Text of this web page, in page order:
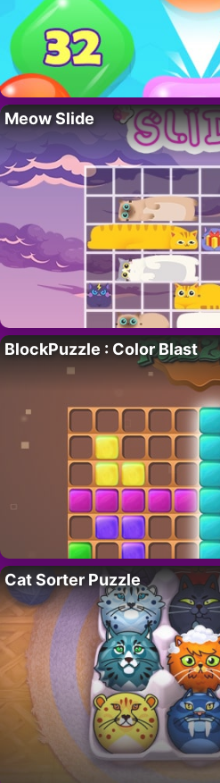
Meow Slide
BlockPuzzle : Color Blast
Cat Sorter Puzzle